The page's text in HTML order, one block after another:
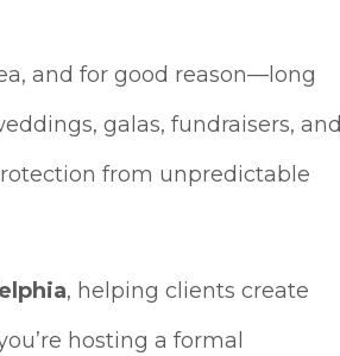
and for good reason—long
galas, fundraisers, and
from unpredictable
, helping clients create
hosting a formal